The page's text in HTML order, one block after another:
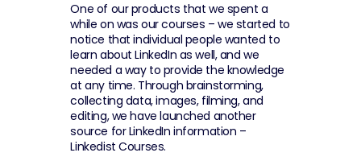
One of our products that we spent a
while on was our courses – we started to
notice that individual people wanted to
learn about LinkedIn as well, and we
needed a way to provide the knowledge
at any time. Through brainstorming,
collecting data, images, filming, and
editing, we have launched another
source for LinkedIn information –
Linkedist Courses.